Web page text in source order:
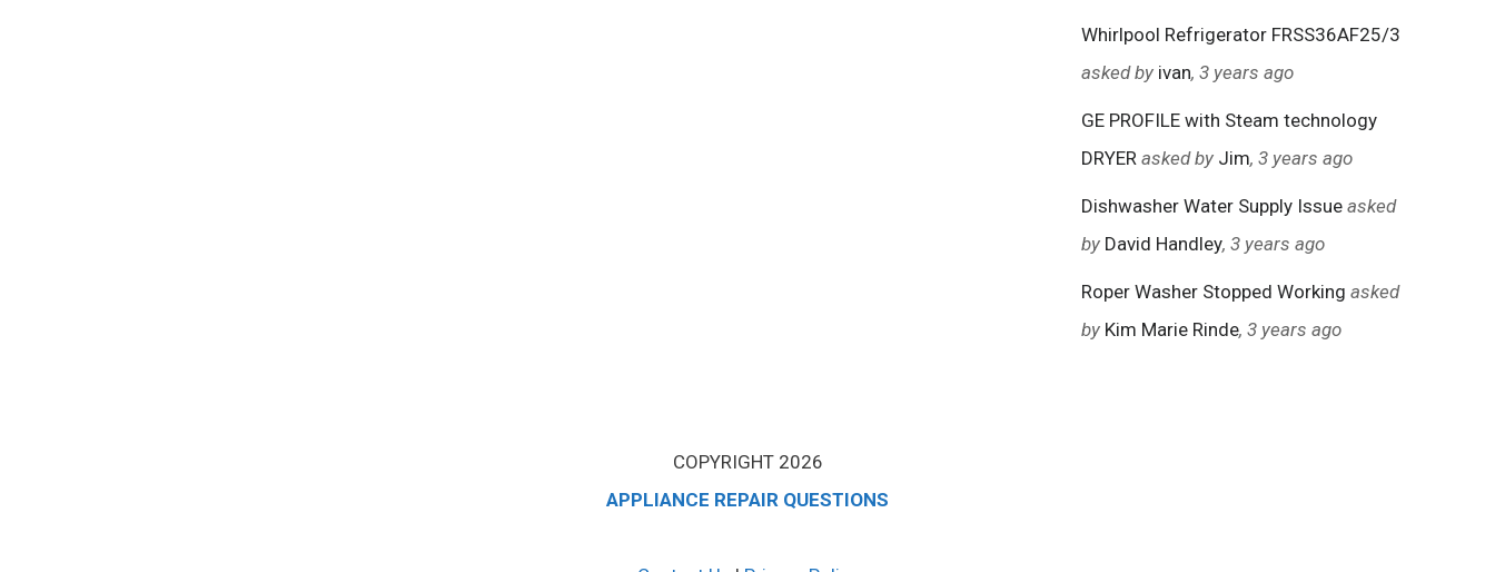
Whirlpool Refrigerator FRSS36AF25/3
asked by ivan, 3 years ago
GE PROFILE with Steam technology
DRYER asked by Jim, 3 years ago
Dishwasher Water Supply Issue asked
by David Handley, 3 years ago
Roper Washer Stopped Working asked
by Kim Marie Rinde, 3 years ago
COPYRIGHT 2026
APPLIANCE REPAIR QUESTIONS